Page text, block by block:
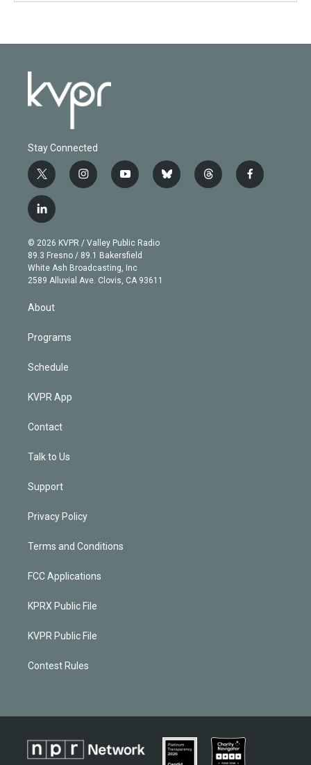
Stay Connected
t
w
i
t
e
r
i
n
g
r
a
m
y
o
b
e
b
l
t
h
f
a
l
i
n
k
e
d
© 2026 KVPR / Valley Public Radio
89.3 Fresno / 89.1 Bakersfield
White Ash Broadcasting, Inc
2589 Alluvial Ave. Clovis, CA 93611
About
Programs
Schedule
KVPR App
Contact
Talk to Us
Support
Privacy Policy
Terms and Conditions
FCC Applications
KPRX Public File
KVPR Public File
Contest Rules